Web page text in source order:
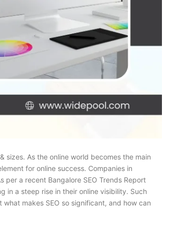
sizes. As the online world becomes the main
for online success. Companies in
a recent Bangalore SEO Trends Report
in a steep rise in their online visibility. Such
makes SEO so significant, and how can